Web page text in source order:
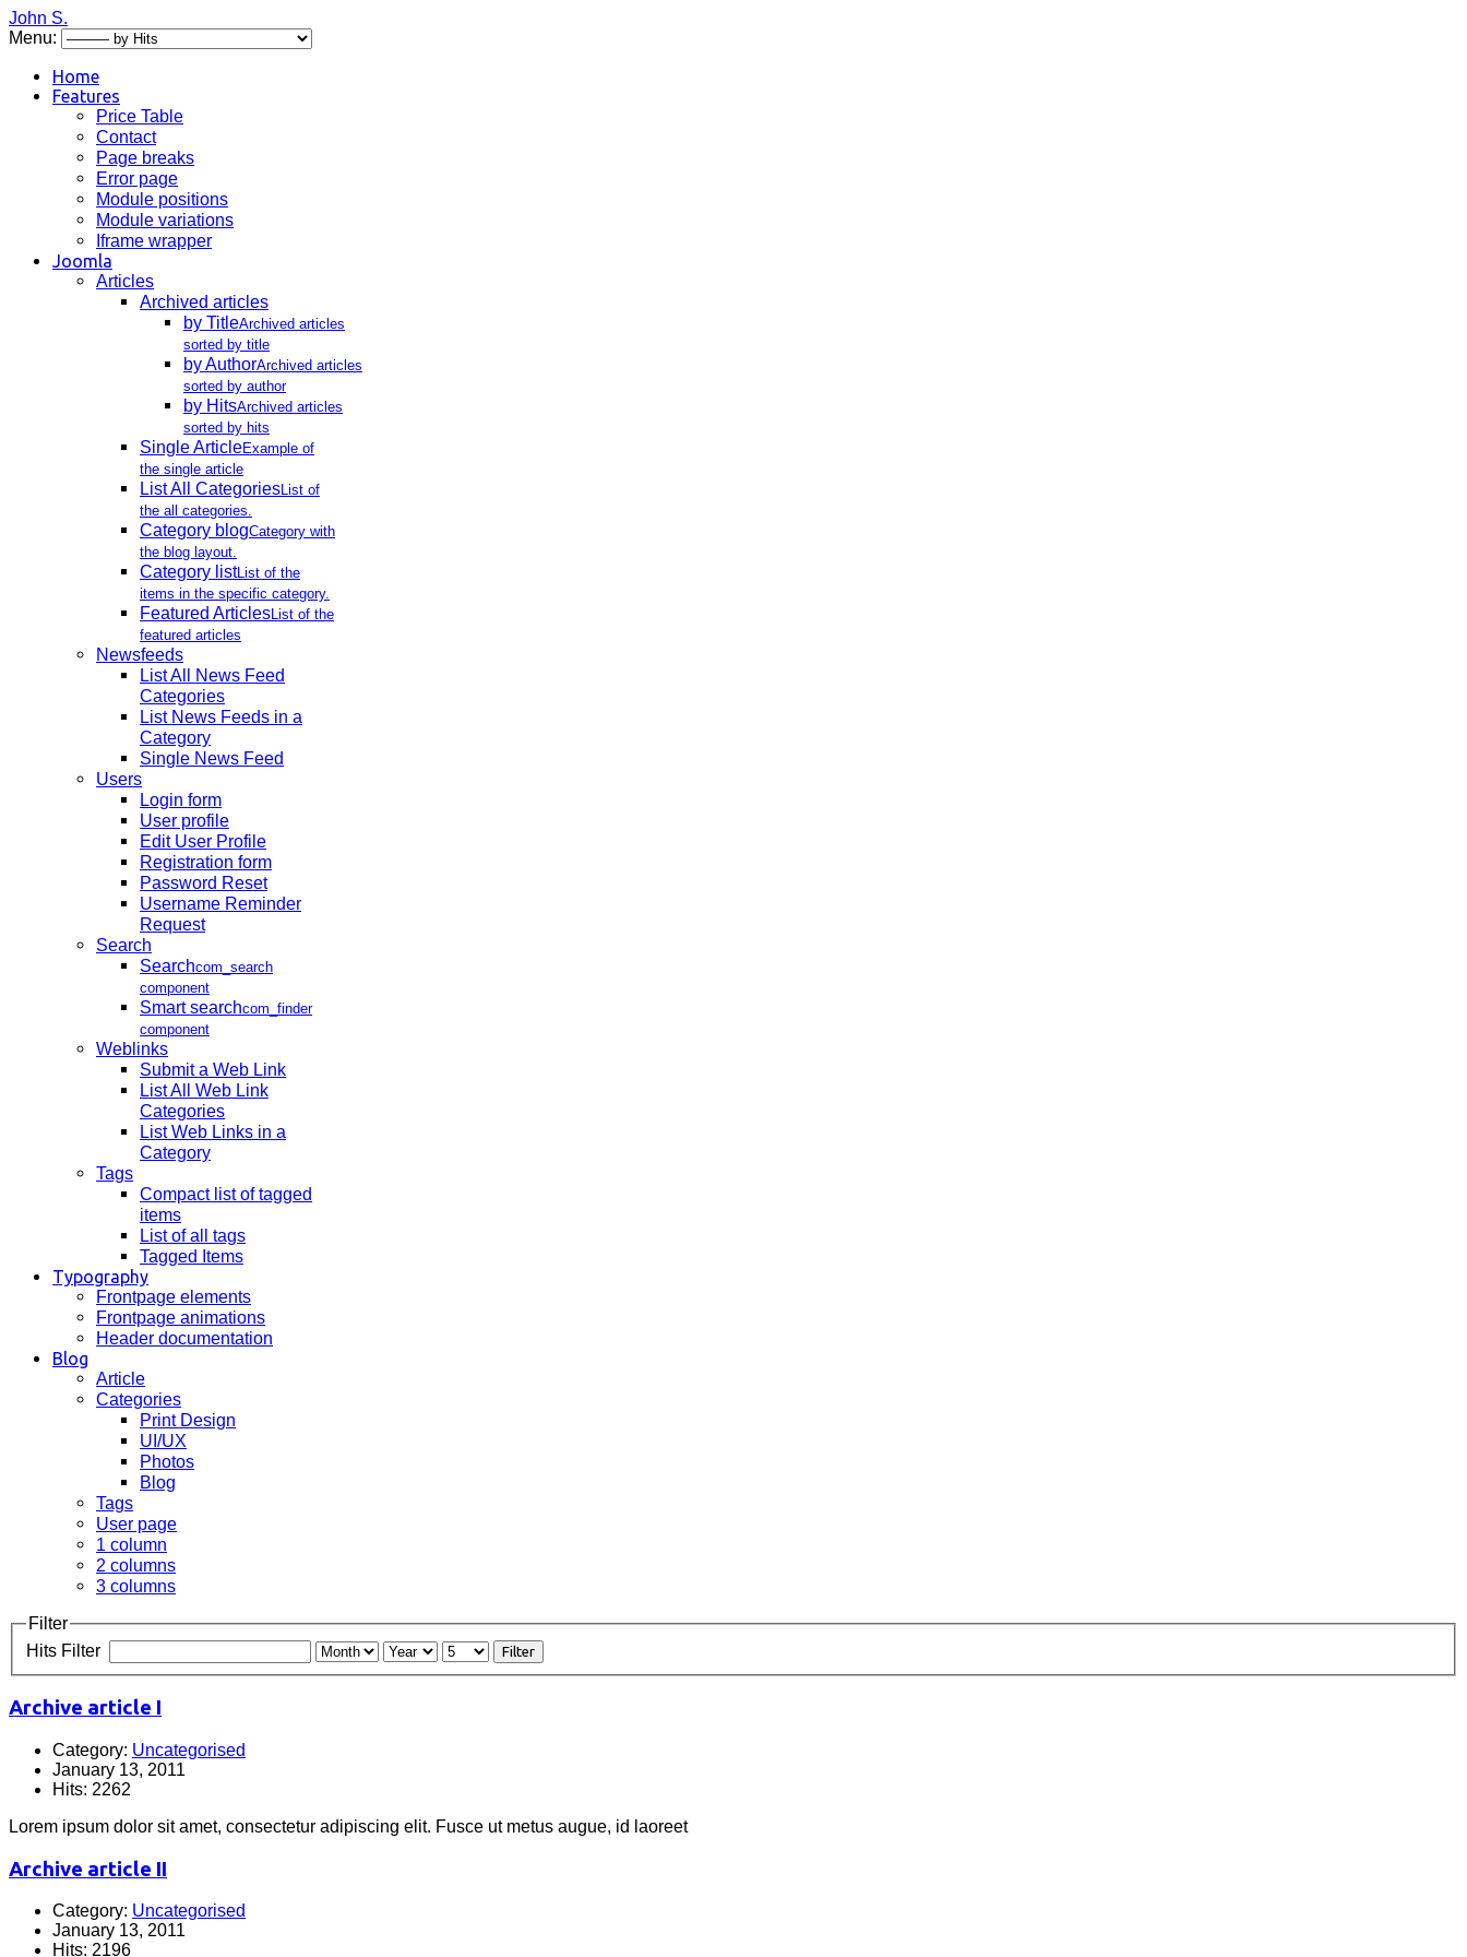
John S.
Menu:
Home
Features
Price Table
Contact
Page breaks
Error page
Module positions
Module variations
Iframe wrapper
Joomla
Articles
Archived articles
by TitleArchived articles
sorted by title
by AuthorArchived articles
sorted by author
by HitsArchived articles
sorted by hits
Single ArticleExample of
the single article
List All CategoriesList of
the all categories.
Category blogCategory with
the blog layout.
Category listList of the
items in the specific category.
Featured ArticlesList of the
featured articles
Newsfeeds
List All News Feed
Categories
List News Feeds in a
Category
Single News Feed
Users
Login form
User profile
Edit User Profile
Registration form
Password Reset
Username Reminder
Request
Search
Searchcom_search
component
Smart searchcom_finder
component
Weblinks
Submit a Web Link
List All Web Link
Categories
List Web Links in a
Category
Tags
Compact list of tagged
items
List of all tags
Tagged Items
Typography
Frontpage elements
Frontpage animations
Header documentation
Blog
Article
Categories
Print Design
UI/UX
Photos
Blog
Tags
User page
1 column
2 columns
3 columns
Filter
Hits Filter
Filter
Archive article I
Category: Uncategorised
January 13, 2011
Hits: 2262
Lorem ipsum dolor sit amet, consectetur adipiscing elit. Fusce ut metus augue, id laoreet
Archive article II
Category: Uncategorised
January 13, 2011
Hits: 2196